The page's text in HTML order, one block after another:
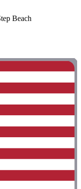
Beach